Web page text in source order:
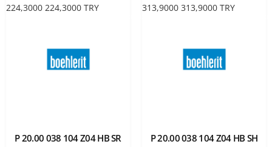
224,3000 224,3000 TRY 313,9000 313,9000 TRY
P 20.00 038 104 Z04 HB SR P 20.00 038 104 Z04 HB SH